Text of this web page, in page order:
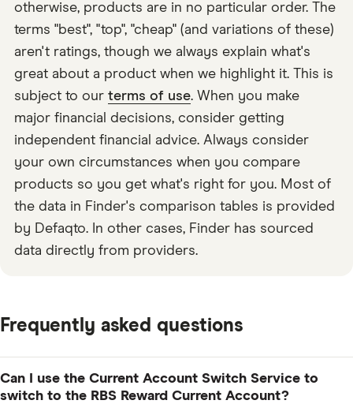
otherwise, products are in no particular order. The
terms "best", "top", "cheap" (and variations of these)
aren't ratings, though we always explain what's
great about a product when we highlight it. This is
subject to our terms of use. When you make
major financial decisions, consider getting
independent financial advice. Always consider
your own circumstances when you compare
products so you get what's right for you. Most of
the data in Finder's comparison tables is provided
by Defaqto. In other cases, Finder has sourced
data directly from providers.
Frequently asked questions
Can I use the Current Account Switch Service to
switch to the RBS Reward Current Account?